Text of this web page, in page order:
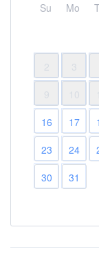
Su Mo
2
3
9
10
16
17
23
24
30
31